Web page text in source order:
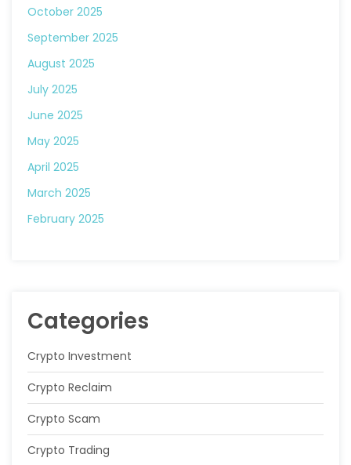
October 2025
September 2025
August 2025
July 2025
June 2025
May 2025
April 2025
March 2025
February 2025
Categories
Crypto Investment
Crypto Reclaim
Crypto Scam
Crypto Trading